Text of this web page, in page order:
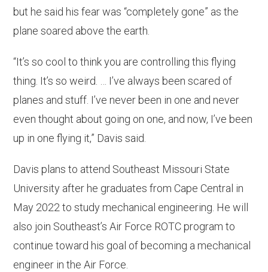
but he said his fear was “completely gone” as the
plane soared above the earth.
“It’s so cool to think you are controlling this flying
thing. It’s so weird. … I’ve always been scared of
planes and stuff. I’ve never been in one and never
even thought about going on one, and now, I’ve been
up in one flying it,” Davis said.
Davis plans to attend Southeast Missouri State
University after he graduates from Cape Central in
May 2022 to study mechanical engineering. He will
also join Southeast’s Air Force ROTC program to
continue toward his goal of becoming a mechanical
engineer in the Air Force.